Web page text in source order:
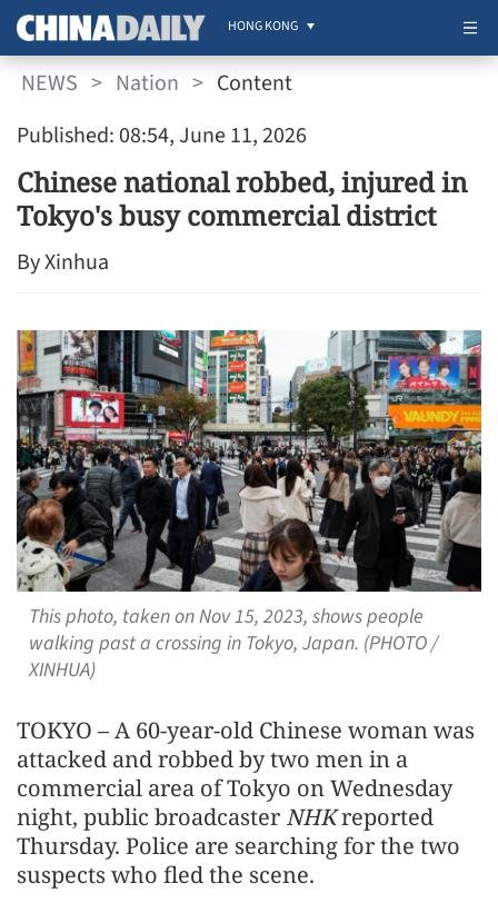
HONG KONG
NEWS > Nation > Content
Published: 08:54, June 11, 2026
Chinese national robbed, injured in
Tokyo's busy commercial district
By Xinhua
This photo, taken on Nov 15, 2023, shows people
walking past a crossing in Tokyo, Japan. (PHOTO /
XINHUA)
TOKYO – A 60-year-old Chinese woman was
attacked and robbed by two men in a
commercial area of Tokyo on Wednesday
night, public broadcaster NHKreported
Thursday. Police are searching for the two
suspects who fled the scene.